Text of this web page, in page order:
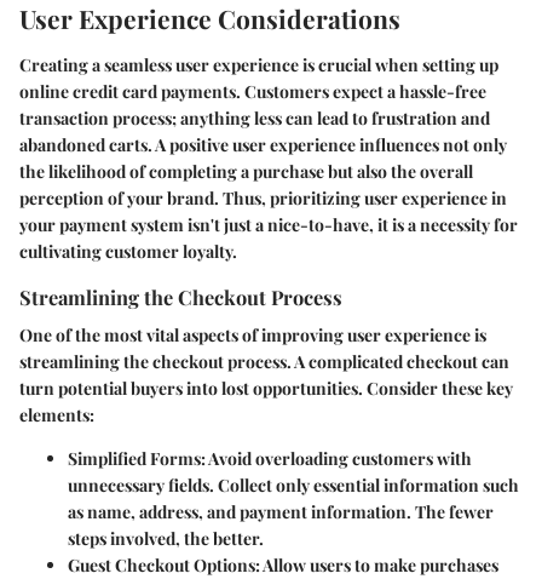
User Experience Considerations
Creating a seamless user experience is crucial when setting up
online credit card payments. Customers expect a hassle-free
transaction process; anything less can lead to frustration and
abandoned carts. A positive user experience influences not only
the likelihood of completing a purchase but also the overall
perception of your brand. Thus, prioritizing user experience in
your payment system isn't just a nice-to-have, it is a necessity for
cultivating customer loyalty.
Streamlining the Checkout Process
One of the most vital aspects of improving user experience is
streamlining the checkout process. A complicated checkout can
turn potential buyers into lost opportunities. Consider these key
elements:
Simplified Forms: Avoid overloading customers with
unnecessary fields. Collect only essential information such
as name, address, and payment information. The fewer
steps involved, the better.
Guest Checkout Options: Allow users to make purchases